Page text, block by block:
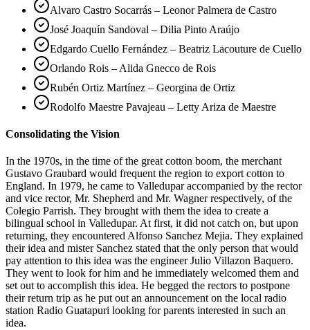
Alvaro Castro Socarrás – Leonor Palmera de Castro
José Joaquín Sandoval – Dilia Pinto Araújo
Edgardo Cuello Fernández – Beatriz Lacouture de Cuello
Orlando Rois – Alida Gnecco de Rois
Rubén Ortiz Martínez – Georgina de Ortiz
Rodolfo Maestre Pavajeau – Letty Ariza de Maestre
Consolidating the Vision
In the 1970s, in the time of the great cotton boom, the merchant
Gustavo Graubard would frequent the region to export cotton to
England. In 1979, he came to Valledupar accompanied by the rector
and vice rector, Mr. Shepherd and Mr. Wagner respectively, of the
Colegio Parrish. They brought with them the idea to create a
bilingual school in Valledupar. At first, it did not catch on, but upon
returning, they encountered Alfonso Sanchez Mejia. They explained
their idea and mister Sanchez stated that the only person that would
pay attention to this idea was the engineer Julio Villazon Baquero.
They went to look for him and he immediately welcomed them and
set out to accomplish this idea. He begged the rectors to postpone
their return trip as he put out an announcement on the local radio
station Radio Guatapuri looking for parents interested in such an
idea.